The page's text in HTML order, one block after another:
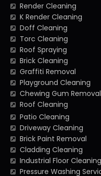
Render Cleaning
K Render Cleaning
Doff Cleaning
Torc Cleaning
Roof Spraying
Brick Cleaning
Graffiti Removal
Playground Cleaning
Chewing Gum Removal
Roof Cleaning
Patio Cleaning
Driveway Cleaning
Brick Paint Removal
Cladding Cleaning
Industrial Floor Cleaning
Pressure Washing